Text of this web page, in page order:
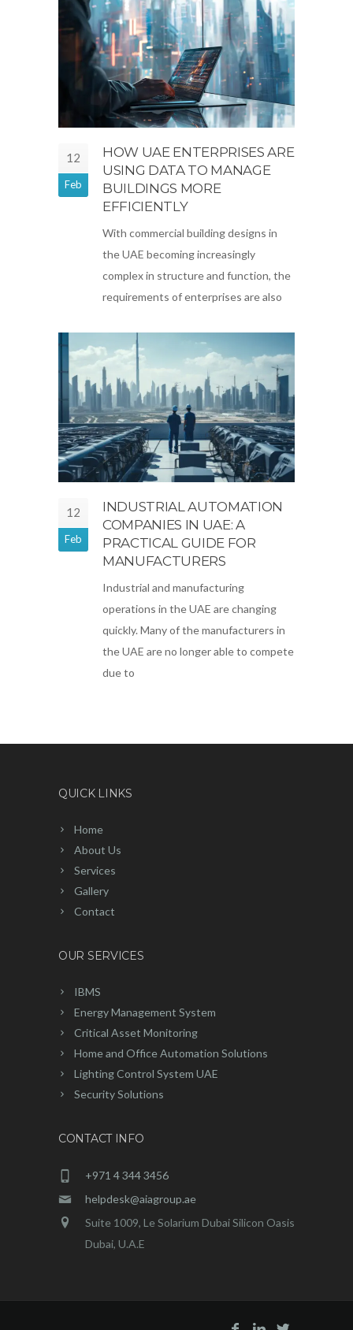
12
Feb
HOW UAE ENTERPRISES ARE
USING DATA TO MANAGE
BUILDINGS MORE
EFFICIENTLY
With commercial building designs in
the UAE becoming increasingly
complex in structure and function, the
requirements of enterprises are also
12
Feb
INDUSTRIAL AUTOMATION
COMPANIES IN UAE: A
PRACTICAL GUIDE FOR
MANUFACTURERS
Industrial and manufacturing
operations in the UAE are changing
quickly. Many of the manufacturers in
the UAE are no longer able to compete
due to
QUICK LINKS
Home
About Us
Services
Gallery
Contact
OUR SERVICES
IBMS
Energy Management System
Critical Asset Monitoring
Home and Office Automation Solutions
Lighting Control System UAE
Security Solutions
CONTACT INFO
+971 4 344 3456
helpdesk@aiagroup.ae
Suite 1009, Le Solarium Dubai Silicon Oasis
Dubai, U.A.E